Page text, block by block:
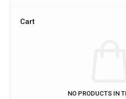
Cart
NO PRODUCTS IN